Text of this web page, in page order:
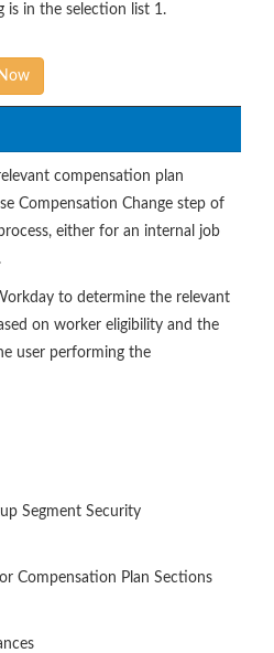
is in the selection list 1.
compensation plan
Compensation Change step of
either for an internal job
to determine the relevant
on worker eligibility and the
user performing the
Segment Security
Compensation Plan Sections